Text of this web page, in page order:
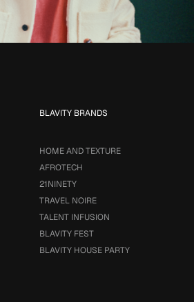
BLAVITY BRANDS
HOME AND TEXTURE
AFROTECH
21NINETY
TRAVEL NOIRE
TALENT INFUSION
BLAVITY FEST
BLAVITY HOUSE PARTY